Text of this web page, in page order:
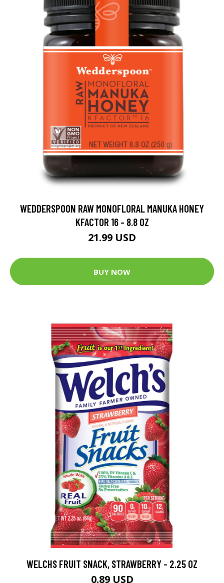
WEDDERSPOON RAW MONOFLORAL MANUKA HONEY
KFACTOR 16 - 8.8 OZ
21.99 USD
BUY NOW
WELCHS FRUIT SNACK, STRAWBERRY - 2.25 OZ
0.89 USD